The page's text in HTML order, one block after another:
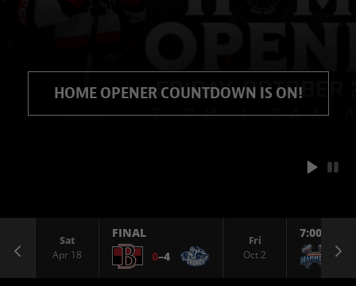
HOME OPENER COUNTDOWN IS ON!
Sat
Apr 18
FINAL
0–4
Fri
Oct 2
7:00 PM
Previous